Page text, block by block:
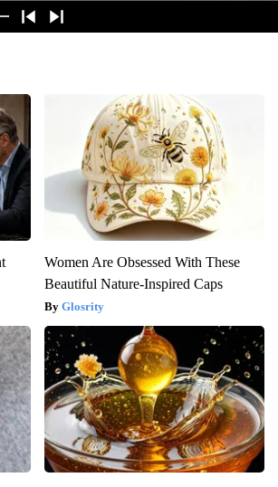
Women Are Obsessed With These
Beautiful Nature-Inspired Caps
Glosrity